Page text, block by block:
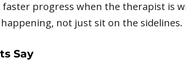
faster progress when the therapist is
not just sit on the sidelines.
Say